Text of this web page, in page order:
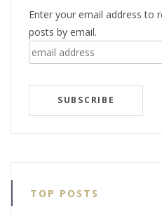
Enter your email address to
posts by email.
email
address
SUBSCRIBE
TOP POSTS